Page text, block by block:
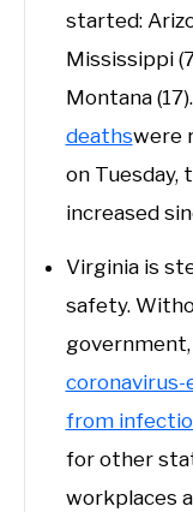
started:
Mississippi
Montana (17).
deathswere
on Tuesday,
increased
Virginia is
safety.
government,
from
for other
workplaces